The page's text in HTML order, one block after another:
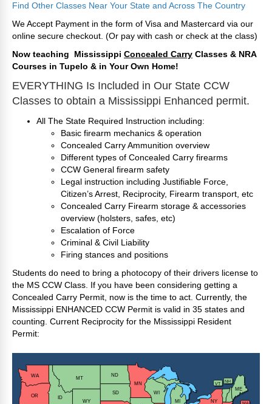
Find Other Classes Near Your State and Across The Country
We Accept Payment in the form of Visa and Mastercard via our
online secure checkout. (Or pay with cash or check at the class)
Now teaching Mississippi Concealed Carry Classes & NRA
Courses in Tupelo & in Your Own Home!
EVERYTHING Is Included in Our State CCW
Classes to obtain a Mississippi Enhanced permit.
All The State Required Instruction including:
Basic firearm mechanics & operation
Concealed Carry Ammunition overview
Different types of Concealed Carry firearms
CCW General firearm safety
Legal instruction including Justifiable Force,
Citizen’s Arrest, Reciprocity, Firearm transport, etc
Concealed Carry Firearm storage & accessories
overview (holsters, safes, etc)
Escalation of Force
Criminal & Civil Liability
Firing stances and positions
Students do need to bring a photocopy of their drivers license to
the MS CCW Class. If you have been considering getting a
Concealed Carry Permit, now is the time to act. Currently, the
Mississippi ENHANCED CCW Permit is valid in 35 states and
counting. Current Reciprocity for the Mississippi Resident
Permit: